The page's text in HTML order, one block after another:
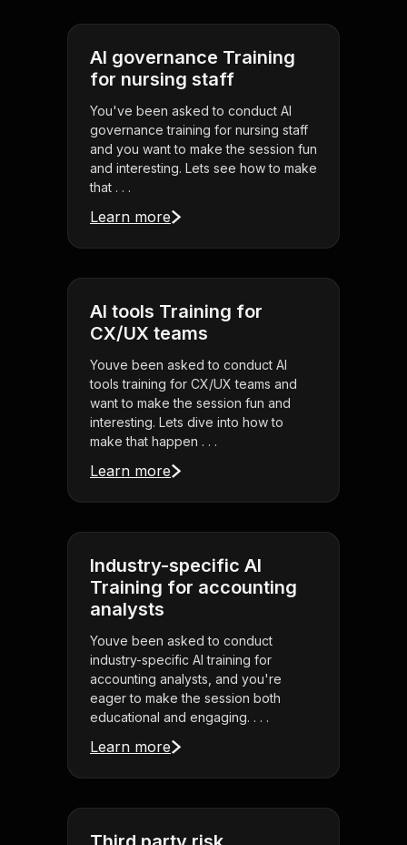
AI governance Training
for nursing staff
You've been asked to conduct AI
governance training for nursing staff
and you want to make the session fun
and interesting. Lets see how to make
that . . .
Learn more
AI tools Training for
CX/UX teams
Youve been asked to conduct AI
tools training for CX/UX teams and
want to make the session fun and
interesting. Lets dive into how to
make that happen . . .
Learn more
Industry-specific AI
Training for accounting
analysts
Youve been asked to conduct
industry-specific AI training for
accounting analysts, and you're
eager to make the session both
educational and engaging. . . .
Learn more